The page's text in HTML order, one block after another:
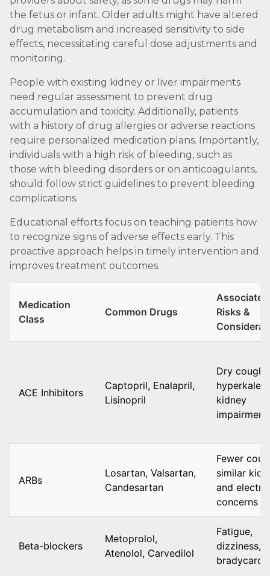
the fetus or infant. Older adults might have altered
drug metabolism and increased sensitivity to side
effects, necessitating careful dose adjustments and
monitoring.
People with existing kidney or liver impairments
need regular assessment to prevent drug
accumulation and toxicity. Additionally, patients
with a history of drug allergies or adverse reactions
require personalized medication plans. Importantly,
individuals with a high risk of bleeding, such as
those with bleeding disorders or on anticoagulants,
should follow strict guidelines to prevent bleeding
complications.
Educational efforts focus on teaching patients how
to recognize signs of adverse effects early. This
proactive approach helps in timely intervention and
improves treatment outcomes.
Medication
Class
Common Drugs
Associated
Risks &
ACE Inhibitors
Captopril, Enalapril,
Lisinopril
Dry cough,
kidney
impairment
ARBs
Losartan, Valsartan,
Candesartan
Fewer
similar
and
concerns
Beta-blockers
Metoprolol,
Atenolol, Carvedilol
Fatigue,
dizziness,